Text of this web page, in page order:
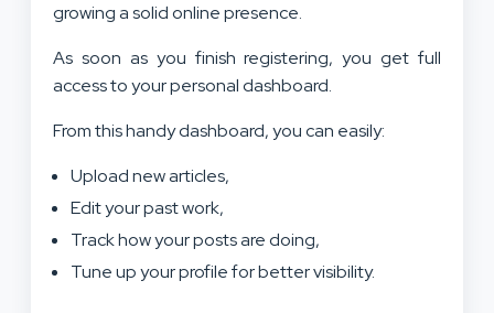
growing a solid online presence.
As soon as you finish registering, you get full
access to your personal dashboard.
From this handy dashboard, you can easily:
Upload new articles,
Edit your past work,
Track how your posts are doing,
Tune up your profile for better visibility.